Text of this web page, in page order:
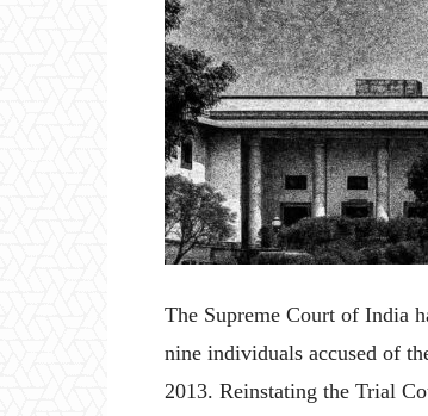
The Supreme Court of India
nine individuals accused of
2013. Reinstating the Trial